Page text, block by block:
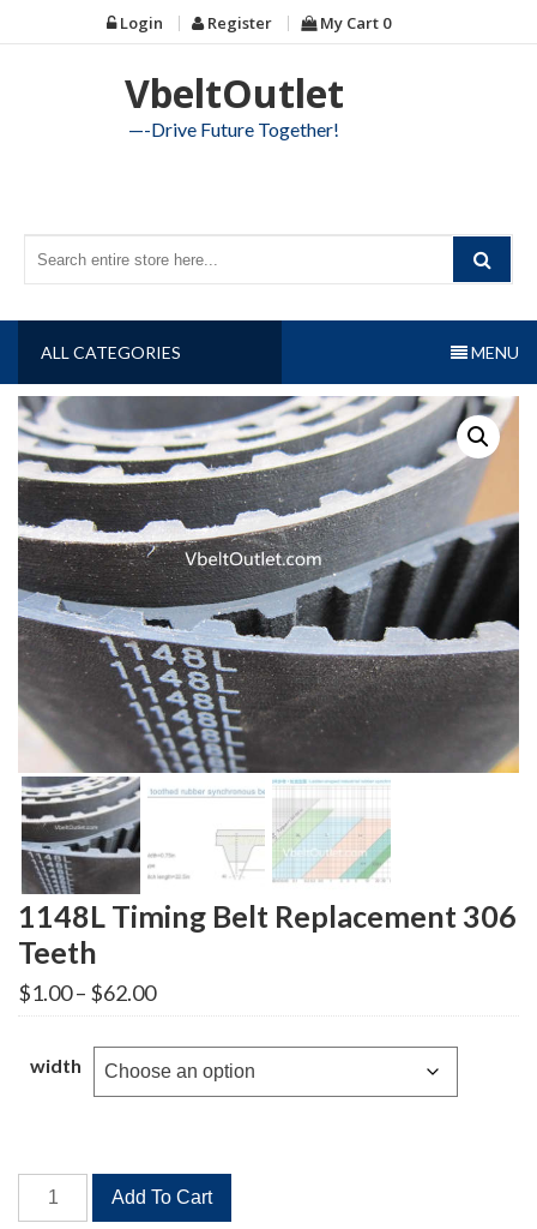
to
Login Register My Cart 0
VbeltOutlet
—-Drive Future Together!
ALL CATEGORIES MENU
1148L Timing Belt Replacement 306
Teeth
$1.00– $62.00Price
range:
through
$62.00
width
1148L
Timing
Add To Cart